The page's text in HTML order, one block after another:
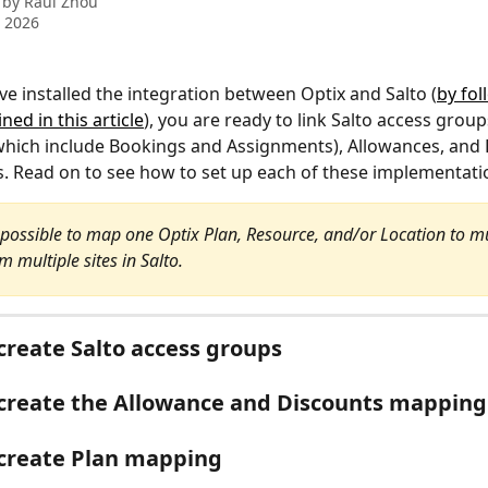
2026
installed the integration between Optix and Salto (by
in this article), you are ready to link Salto access
include Bookings and Assignments), Allowances,
Read on to see how to set up each of these
to map one Optix Plan, Resource, and/or Location to
multiple sites in Salto.
Salto access groups
the Allowance and Discounts
Plan mapping